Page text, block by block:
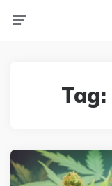
Tag: